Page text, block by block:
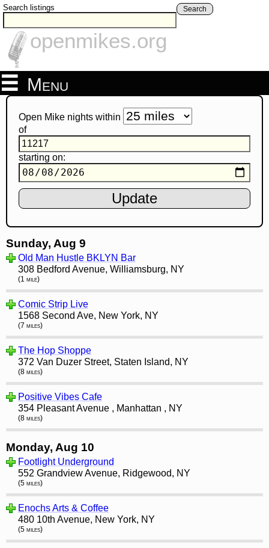
Search listings Search
openmikes.org
Menu
Open Mike nights within
of
starting on:
Sunday, Aug 9
Old Man Hustle BKLYN Bar
308 Bedford Avenue, Williamsburg, NY
(1 mile)
Comic Strip Live
1568 Second Ave, New York, NY
(7 miles)
The Hop Shoppe
372 Van Duzer Street, Staten Island, NY
(8 miles)
Positive Vibes Cafe
354 Pleasant Avenue , Manhattan , NY
(8 miles)
Monday, Aug 10
Footlight Underground
552 Grandview Avenue, Ridgewood, NY
(5 miles)
Enochs Arts & Coffee
480 10th Avenue, New York, NY
(5 miles)